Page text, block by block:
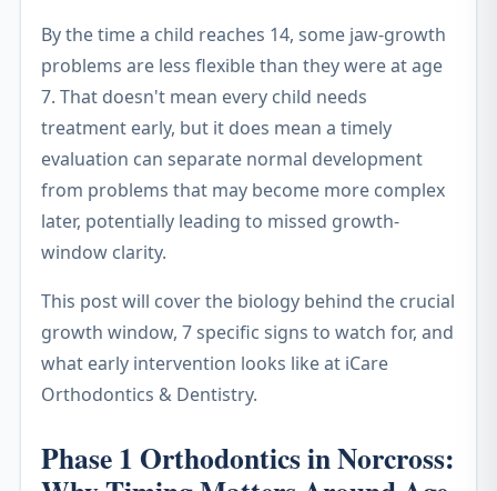
By the time a child reaches 14, some jaw-growth
problems are less flexible than they were at age
7. That doesn't mean every child needs
treatment early, but it does mean a timely
evaluation can separate normal development
from problems that may become more complex
later, potentially leading to missed growth-
window clarity.
This post will cover the biology behind the crucial
growth window, 7 specific signs to watch for, and
what early intervention looks like at iCare
Orthodontics & Dentistry.
Phase 1 Orthodontics in Norcross: